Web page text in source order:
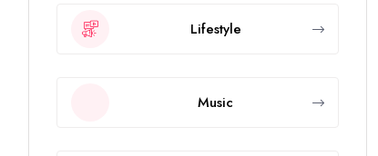
Lifestyle
Music